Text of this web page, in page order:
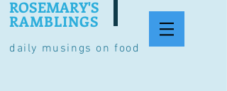
daily musings on food
ROSEMARY'S
RAMBLINGS